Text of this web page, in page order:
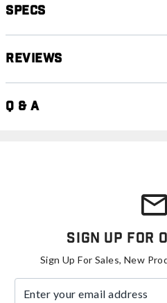
Specs
Reviews
Q & A
Sign Up For
Sign Up For Sales, New